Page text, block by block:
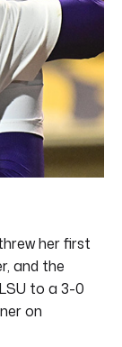
her first
and the
to a 3-0
on